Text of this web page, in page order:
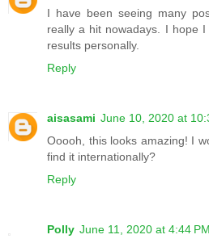
I have been seeing many
really a hit nowadays. I hope
results personally.
Reply
aisasami June 10, 2020 at
Ooooh, this looks amazing! I
find it internationally?
Reply
Polly June 11, 2020 at 4:44 PM